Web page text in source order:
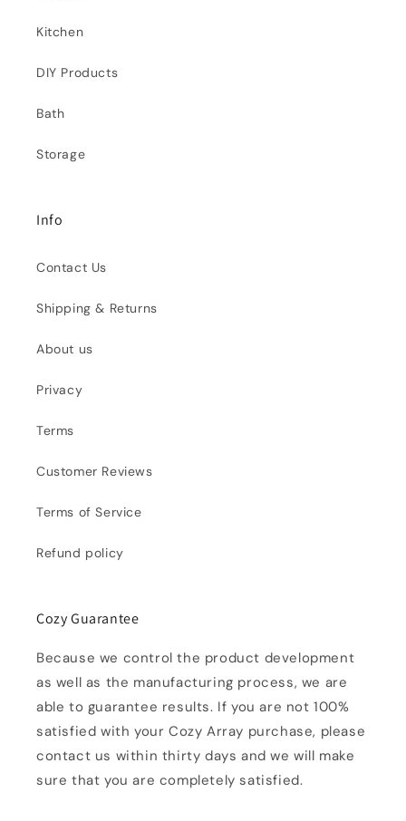
Kitchen
DIY Products
Bath
Storage
Info
Contact Us
Shipping & Returns
About us
Privacy
Terms
Customer Reviews
Terms of Service
Refund policy
Cozy Guarantee
Because we control the product development
as well as the manufacturing process, we are
able to guarantee results. If you are not 100%
satisfied with your Cozy Array purchase, please
contact us within thirty days and we will make
sure that you are completely satisfied.